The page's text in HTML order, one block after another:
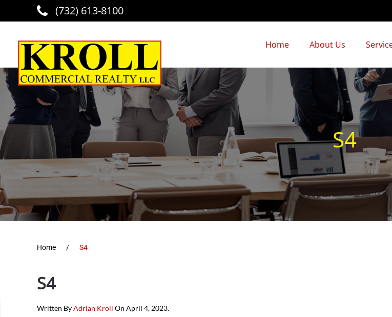
Skip to main content
(732) 613-8100
Home About Us
S4
Home S4
S4
Written ByAdrian Kroll On April 4, 2023.